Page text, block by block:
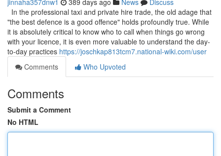
jinnaha357dnw1 389 days ago News
Discuss
In the professional taxi and private hire trade, the old adage that
"the best defence is a good offence" holds profoundly true. While
it is absolutely critical to know who to call when things go wrong
with your licence, it is even more valuable to understand the day-
to-day practices https://joschkap813tcm7.national-wiki.com/user
Comments
Who Upvoted
Comments
Submit a Comment
No HTML